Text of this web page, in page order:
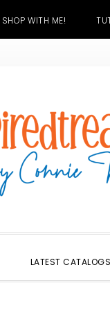
SHOP WITH ME!
LATEST CATALOGS